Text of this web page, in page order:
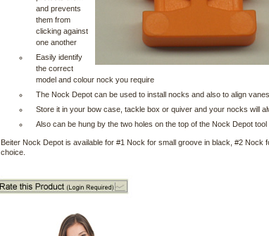
and prevents
them from
clicking against
one another
Easily identify
the correct
model and colour nock you require
The Nock Depot can be used to install nocks and also to align
Store it in your bow case, tackle box or quiver and your nocks will
Also can be hung by the two holes on the top of the Nock Depot tool
Beiter Nock Depot is available for #1 Nock for small groove in black, #2
choice.